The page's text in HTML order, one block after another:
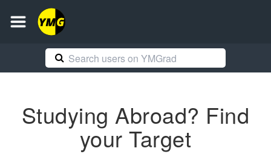
Studying Abroad? Find
your Target